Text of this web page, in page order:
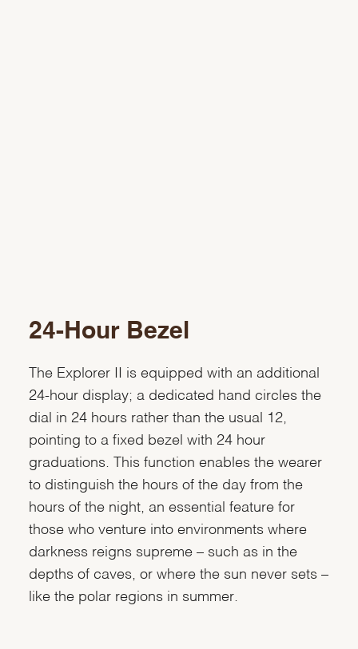
24-Hour Bezel
The Explorer II is equipped with an additional
24-hour display; a dedicated hand circles the
dial in 24 hours rather than the usual 12,
pointing to a fixed bezel with 24 hour
graduations. This function enables the wearer
to distinguish the hours of the day from the
hours of the night, an essential feature for
those who venture into environments where
darkness reigns supreme – such as in the
depths of caves, or where the sun never sets –
like the polar regions in summer.